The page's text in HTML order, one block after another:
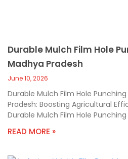
Durable Mulch Film Hole
Madhya Pradesh
June 10, 2026
Durable Mulch Film Hole
Pradesh: Boosting Agricultural
Durable Mulch Film Hole Punching
READ MORE »